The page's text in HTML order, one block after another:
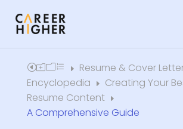
Home E
Resume & Cover
Encyclopedia
E
Creating Your
Resume Content
E
A Comprehensive Guide